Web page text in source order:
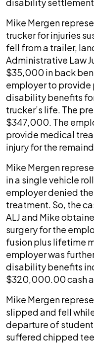
Mike Mergen
trucker for injuries
fell from a trailer,
Administrative Law
$35,000 in back
employer to
disability benefits
trucker’s life. The
$347,000. The
provide medical
injury for the
Mike Mergen
in a single vehicle
employer denied
treatment. So, the
ALJ and Mike
surgery for the
fusion plus lifetime
employer was
disability benefits
$320,000.00 cash
Mike Mergen
slipped and fell
departure of
suffered chipped